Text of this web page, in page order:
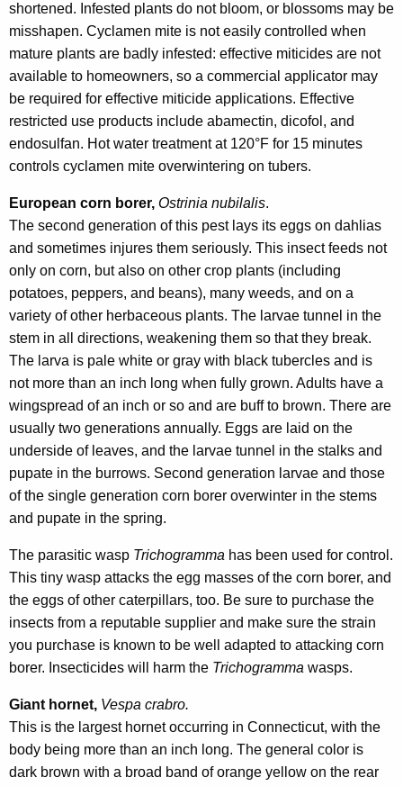
shortened. Infested plants do not bloom, or blossoms may be
misshapen. Cyclamen mite is not easily controlled when
mature plants are badly infested: effective miticides are not
available to homeowners, so a commercial applicator may
be required for effective miticide applications. Effective
restricted use products include abamectin, dicofol, and
endosulfan. Hot water treatment at 120°F for 15 minutes
controls cyclamen mite overwintering on tubers.
European corn borer, Ostrinia nubilalis.
The second generation of this pest lays its eggs on dahlias
and sometimes injures them seriously. This insect feeds not
only on corn, but also on other crop plants (including
potatoes, peppers, and beans), many weeds, and on a
variety of other herbaceous plants. The larvae tunnel in the
stem in all directions, weakening them so that they break.
The larva is pale white or gray with black tubercles and is
not more than an inch long when fully grown. Adults have a
wingspread of an inch or so and are buff to brown. There are
usually two generations annually. Eggs are laid on the
underside of leaves, and the larvae tunnel in the stalks and
pupate in the burrows. Second generation larvae and those
of the single generation corn borer overwinter in the stems
and pupate in the spring.
The parasitic wasp Trichogramma has been used for control.
This tiny wasp attacks the egg masses of the corn borer, and
the eggs of other caterpillars, too. Be sure to purchase the
insects from a reputable supplier and make sure the strain
you purchase is known to be well adapted to attacking corn
borer. Insecticides will harm the Trichogramma wasps.
Giant hornet, Vespa crabro.
This is the largest hornet occurring in Connecticut, with the
body being more than an inch long. The general color is
dark brown with a broad band of orange yellow on the rear